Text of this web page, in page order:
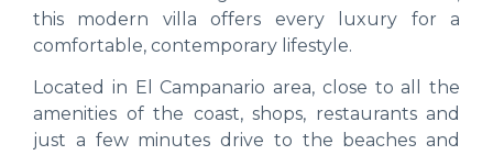
this modern villa offers every luxury for a
comfortable, contemporary lifestyle.
Located in El Campanario area, close to all the
amenities of the coast, shops, restaurants and
just a few minutes drive to the beaches and